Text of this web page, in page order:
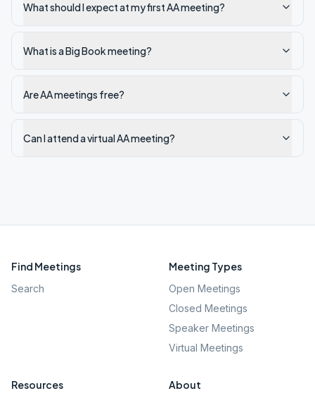
What should I expect at my first AA meeting?
What is a Big Book meeting?
Are AA meetings free?
Can I attend a virtual AA meeting?
Find Meetings
Search
Meeting Types
Open Meetings
Closed Meetings
Speaker Meetings
Virtual Meetings
Resources About